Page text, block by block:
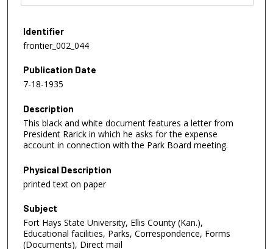
Identifier
frontier_002_044
Publication Date
7-18-1935
Description
This black and white document features a letter from
President Rarick in which he asks for the expense
account in connection with the Park Board meeting.
Physical Description
printed text on paper
Subject
Fort Hays State University, Ellis County (Kan.),
Educational facilities, Parks, Correspondence, Forms
(Documents), Direct mail